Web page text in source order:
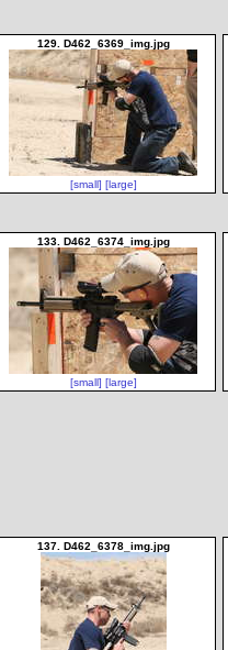
129. D462_6369_img.jpg
[small] [large]
133. D462_6374_img.jpg
[small] [large]
137. D462_6378_img.jpg